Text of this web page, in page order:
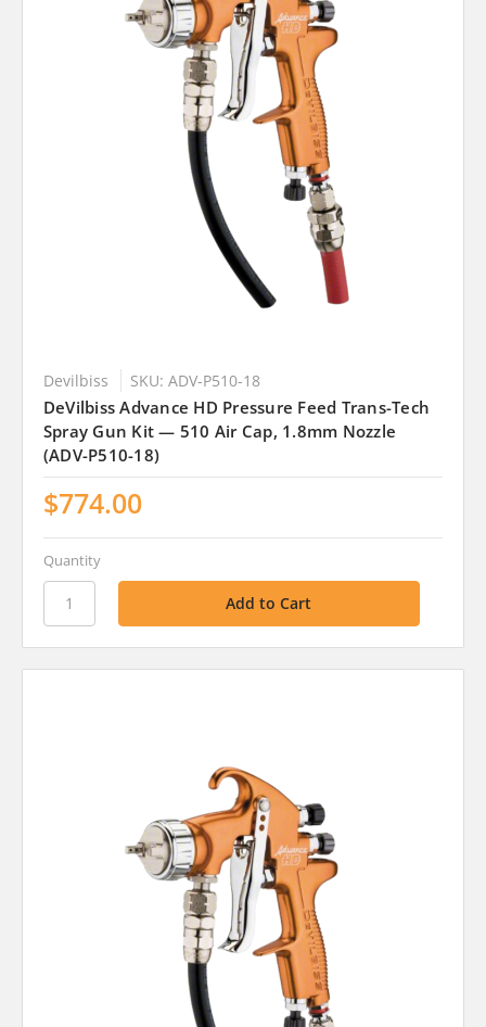
Devilbiss SKU: ADV-P510-18
DeVilbiss Advance HD Pressure Feed Trans-Tech
Spray Gun Kit — 510 Air Cap, 1.8mm Nozzle
(ADV-P510-18)
$774.00
Quantity